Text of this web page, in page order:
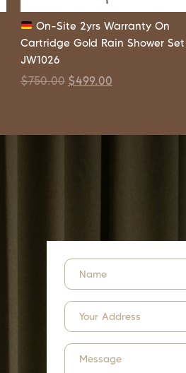
On-Site 2yrs Warranty On
Cartridge Gold Rain Shower Set
JW1026
$750.00 $499.00